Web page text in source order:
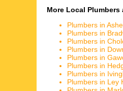
More Local Plumbers
Plumbers in
Plumbers in
Plumbers in
Plumbers in
Plumbers in
Plumbers in
Plumbers in
Plumbers in Ley